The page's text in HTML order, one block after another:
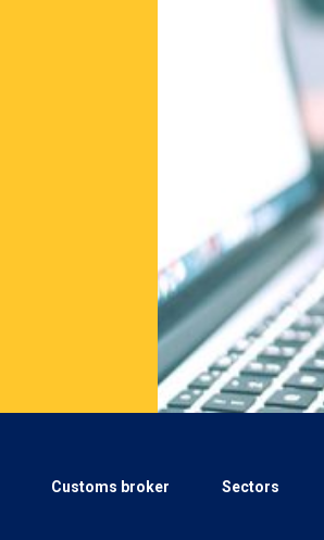
Customs broker Sectors